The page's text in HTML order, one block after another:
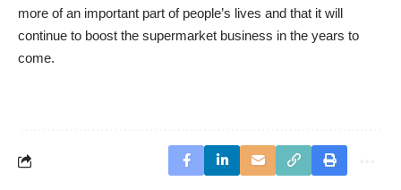
more of an important part of people’s lives and that it will
continue to boost the supermarket business in the years to
come.